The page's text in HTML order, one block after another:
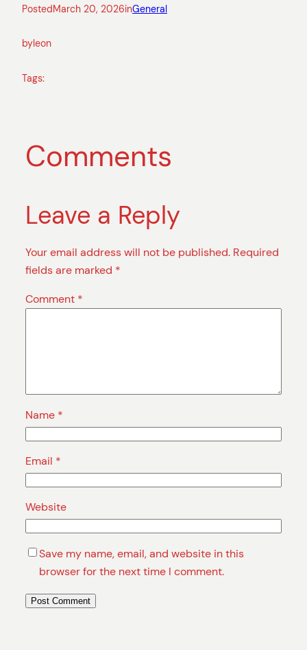
PostedMarch 20, 2026inGeneral
byleon
Tags:
Comments
Leave a Reply
Your email address will not be published. Required
fields are marked *
Comment *
Name *
Email *
Website
Save my name, email, and website in this
browser for the next time I comment.